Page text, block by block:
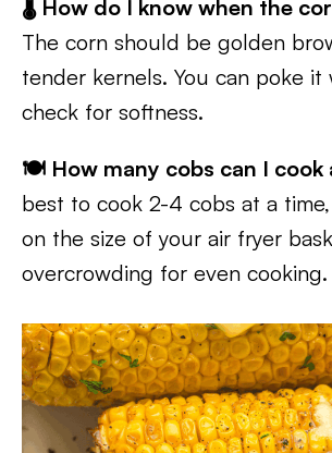
🌡️ How do I know when the
The corn should be golden
tender kernels. You can poke
check for softness.
🍽️ How many cobs can I cook
best to cook 2-4 cobs at a
on the size of your air fryer
overcrowding for even cooking.